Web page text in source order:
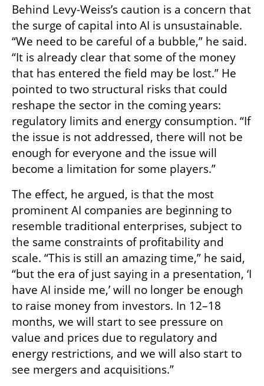
Behind Levy-Weiss’s caution is a concern that
the surge of capital into AI is unsustainable.
“We need to be careful of a bubble,” he said.
“It is already clear that some of the money
that has entered the field may be lost.” He
pointed to two structural risks that could
reshape the sector in the coming years:
regulatory limits and energy consumption. “If
the issue is not addressed, there will not be
enough for everyone and the issue will
become a limitation for some players.”
The effect, he argued, is that the most
prominent AI companies are beginning to
resemble traditional enterprises, subject to
the same constraints of profitability and
scale. “This is still an amazing time,” he said,
“but the era of just saying in a presentation, ‘I
have AI inside me,’ will no longer be enough
to raise money from investors. In 12–18
months, we will start to see pressure on
value and prices due to regulatory and
energy restrictions, and we will also start to
see mergers and acquisitions.”